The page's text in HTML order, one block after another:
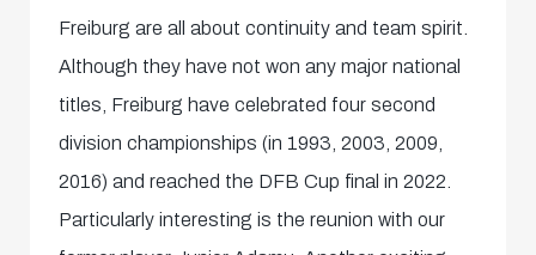
Freiburg are all about continuity and team spirit.
Although they have not won any major national
titles, Freiburg have celebrated four second
division championships (in 1993, 2003, 2009,
2016) and reached the DFB Cup final in 2022.
Particularly interesting is the reunion with our